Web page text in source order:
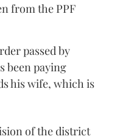
from the PPF
passed by
been paying
his wife, which is
of the district